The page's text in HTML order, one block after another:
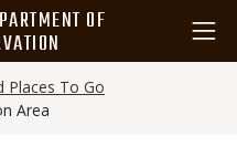
OF
Places To Go
Area